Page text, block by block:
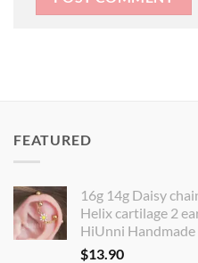
FEATURED
16g 14g Daisy
Helix cartilage 2
HiUnni Handmade
$13.90